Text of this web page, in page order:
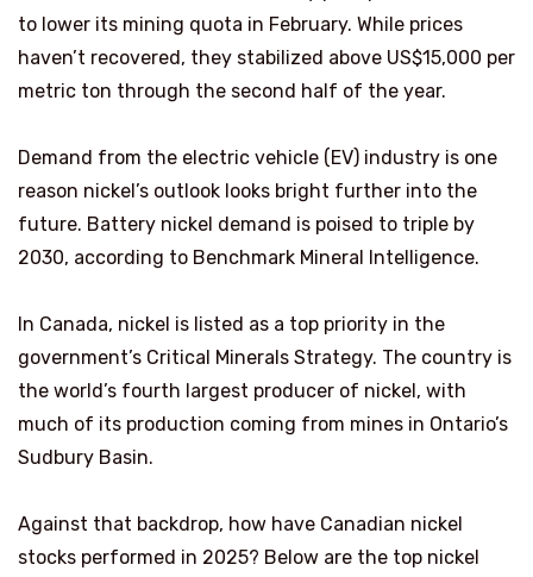
to lower its mining quota in February. While prices
haven’t recovered, they stabilized above US$15,000 per
metric ton through the second half of the year.
Demand from the electric vehicle (EV) industry is one
reason nickel’s outlook looks bright further into the
future. Battery nickel demand is poised to triple by
2030, according to Benchmark Mineral Intelligence.
In Canada, nickel is listed as a top priority in the
government’s Critical Minerals Strategy. The country is
the world’s fourth largest producer of nickel, with
much of its production coming from mines in Ontario’s
Sudbury Basin.
Against that backdrop, how have Canadian nickel
stocks performed in 2025? Below are the top nickel